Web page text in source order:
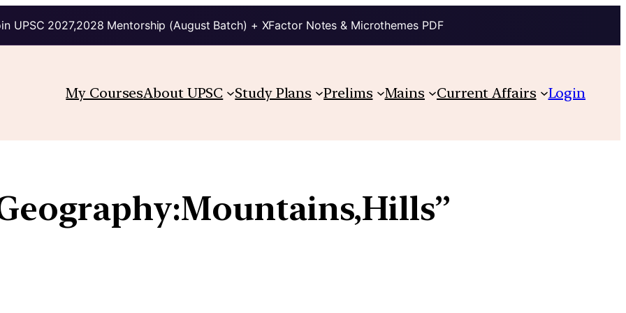
UPSC 2027,2028 Mentorship (August Batch) + XFactor Notes & Microthemes PDF
My CoursesAbout UPSC Study Plans Prelims Mains Current Affairs Login